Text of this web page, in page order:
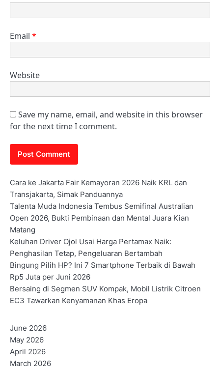
Email *
Website
Save my name, email, and website in this browser
for the next time I comment.
Cara ke Jakarta Fair Kemayoran 2026 Naik KRL dan
Transjakarta, Simak Panduannya
Talenta Muda Indonesia Tembus Semifinal Australian
Open 2026, Bukti Pembinaan dan Mental Juara Kian
Matang
Keluhan Driver Ojol Usai Harga Pertamax Naik:
Penghasilan Tetap, Pengeluaran Bertambah
Bingung Pilih HP? Ini 7 Smartphone Terbaik di Bawah
Rp5 Juta per Juni 2026
Bersaing di Segmen SUV Kompak, Mobil Listrik Citroen
EC3 Tawarkan Kenyamanan Khas Eropa
June 2026
May 2026
April 2026
March 2026